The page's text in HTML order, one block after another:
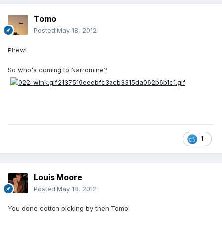
Tomo
Posted May 18, 2012
Phew!
So who's coming to Narromine?
1
Louis Moore
Posted May 18, 2012
You done cotton picking by then Tomo!